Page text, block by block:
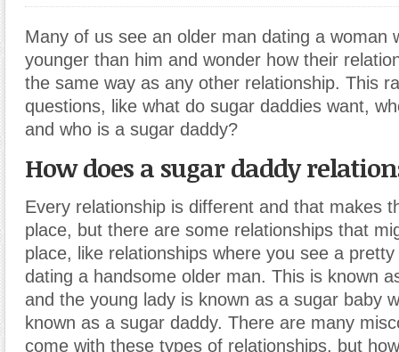
Many of us see an older man dating a woman
younger than him and wonder how their
the same way as any other relationship. This
questions, like what do sugar daddies want,
and who is a sugar daddy?
How does a sugar daddy
Every relationship is different and that makes
place, but there are some relationships that
place, like relationships where you see a
dating a handsome older man. This is known
and the young lady is known as a sugar baby
known as a sugar daddy. There are many
come with these types of relationships, but